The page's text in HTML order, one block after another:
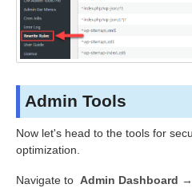
Admin Tools
Now let's head to the tools for
optimization.
Navigate to Admin Dashboard